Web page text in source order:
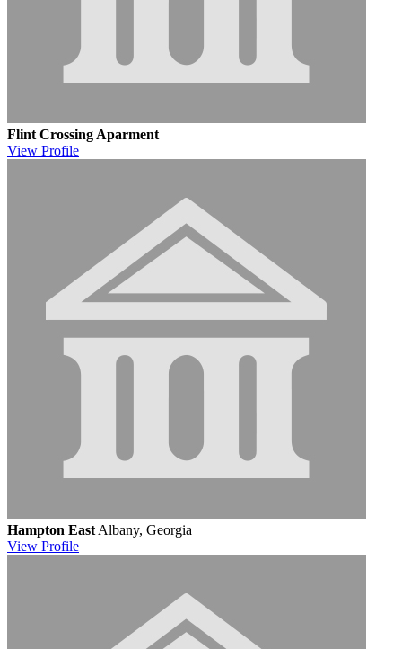
Flint Crossing Aparment
View Profile
Hampton East Albany, Georgia
View Profile